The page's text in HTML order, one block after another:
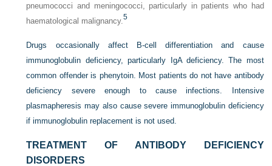
pneumococci and meningococci, particularly in patients who had
haematological malignancy.5
Drugs occasionally affect B-cell differentiation and cause
immunoglobulin deficiency, particularly IgA deficiency. The most
common offender is phenytoin. Most patients do not have antibody
deficiency severe enough to cause infections. Intensive
plasmapheresis may also cause severe immunoglobulin deficiency
if immunoglobulin replacement is not used.
TREATMENT OF ANTIBODY DEFICIENCY
DISORDERS